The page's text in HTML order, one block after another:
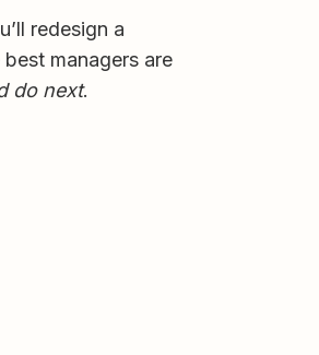
redesign a
managers are
do next.